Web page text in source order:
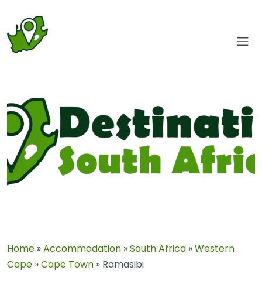
Home »Accommodation »South Africa »Western
Cape »Cape Town » Ramasibi